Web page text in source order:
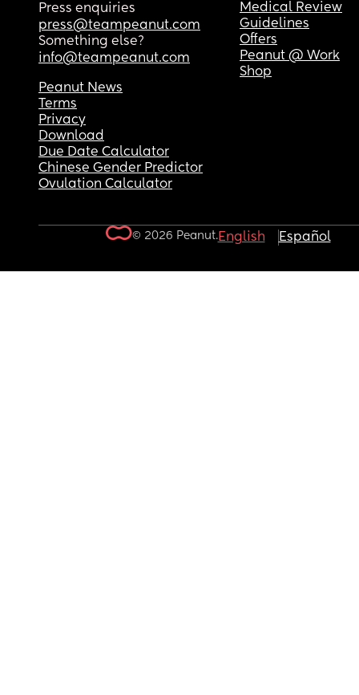
Press enquiries
press@teampeanut.com
Something else?
info@teampeanut.com
Medical Review
Guidelines
Offers
Peanut @ Work
Shop
Peanut News
Terms
Privacy
Download
Due Date Calculator
Chinese Gender Predictor
Ovulation Calculator
© 2026 Peanut.English Español